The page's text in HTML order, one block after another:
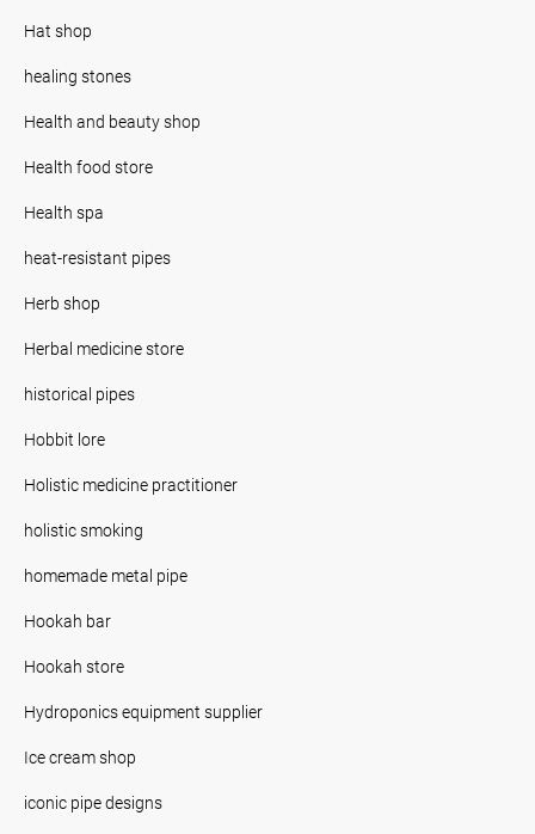
Hat shop
healing stones
Health and beauty shop
Health food store
Health spa
heat-resistant pipes
Herb shop
Herbal medicine store
historical pipes
Hobbit lore
Holistic medicine practitioner
holistic smoking
homemade metal pipe
Hookah bar
Hookah store
Hydroponics equipment supplier
Ice cream shop
iconic pipe designs